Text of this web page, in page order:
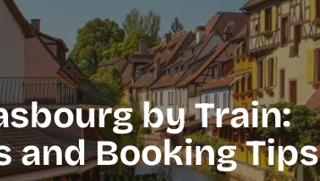
by Train:
and Booking Tips